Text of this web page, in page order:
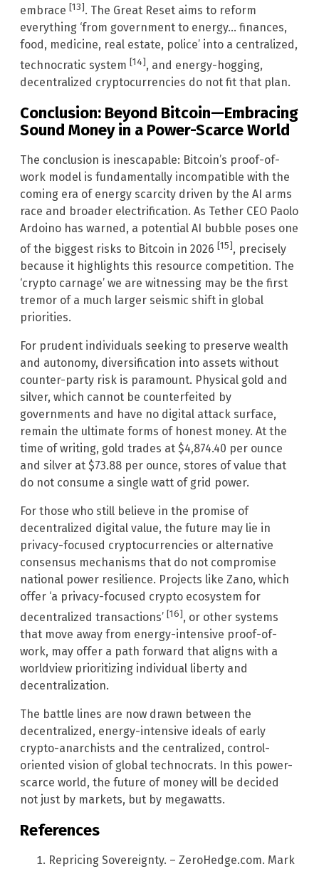
embrace [13]. The Great Reset aims to reform
everything ‘from government to energy… finances,
food, medicine, real estate, police’ into a centralized,
technocratic system [14], and energy-hogging,
decentralized cryptocurrencies do not fit that plan.
Conclusion: Beyond Bitcoin—Embracing
Sound Money in a Power-Scarce World
The conclusion is inescapable: Bitcoin’s proof-of-
work model is fundamentally incompatible with the
coming era of energy scarcity driven by the AI arms
race and broader electrification. As Tether CEO Paolo
Ardoino has warned, a potential AI bubble poses one
of the biggest risks to Bitcoin in 2026 [15], precisely
because it highlights this resource competition. The
‘crypto carnage’ we are witnessing may be the first
tremor of a much larger seismic shift in global
priorities.
For prudent individuals seeking to preserve wealth
and autonomy, diversification into assets without
counter-party risk is paramount. Physical gold and
silver, which cannot be counterfeited by
governments and have no digital attack surface,
remain the ultimate forms of honest money. At the
time of writing, gold trades at $4,874.40 per ounce
and silver at $73.88 per ounce, stores of value that
do not consume a single watt of grid power.
For those who still believe in the promise of
decentralized digital value, the future may lie in
privacy-focused cryptocurrencies or alternative
consensus mechanisms that do not compromise
national power resilience. Projects like Zano, which
offer ‘a privacy-focused crypto ecosystem for
decentralized transactions’ [16], or other systems
that move away from energy-intensive proof-of-
work, may offer a path forward that aligns with a
worldview prioritizing individual liberty and
decentralization.
The battle lines are now drawn between the
decentralized, energy-intensive ideals of early
crypto-anarchists and the centralized, control-
oriented vision of global technocrats. In this power-
scarce world, the future of money will be decided
not just by markets, but by megawatts.
References
Repricing Sovereignty. – ZeroHedge.com. Mark